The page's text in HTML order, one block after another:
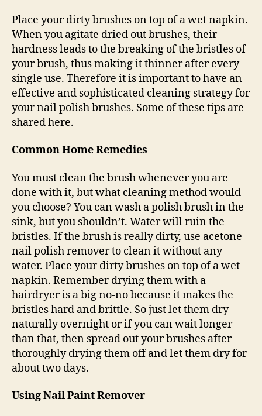
Place your dirty brushes on top of a wet napkin.
When you agitate dried out brushes, their
hardness leads to the breaking of the bristles of
your brush, thus making it thinner after every
single use. Therefore it is important to have an
effective and sophisticated cleaning strategy for
your nail polish brushes. Some of these tips are
shared here.
Common Home Remedies
You must clean the brush whenever you are
done with it, but what cleaning method would
you choose? You can wash a polish brush in the
sink, but you shouldn’t. Water will ruin the
bristles. If the brush is really dirty, use acetone
nail polish remover to clean it without any
water. Place your dirty brushes on top of a wet
napkin. Remember drying them with a
hairdryer is a big no-no because it makes the
bristles hard and brittle. So just let them dry
naturally overnight or if you can wait longer
than that, then spread out your brushes after
thoroughly drying them off and let them dry for
about two days.
Using Nail Paint Remover